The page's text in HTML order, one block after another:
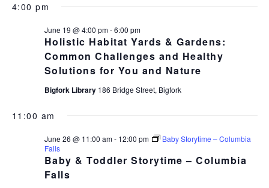
4:00 pm
Holistic Habitat Yards & Gardens:
Common Challenges and Healthy
Solutions for You and Nature
June 19 @ 4:00 pm-6:00 pm
Bigfork Library 186 Bridge Street, Bigfork
11:00 am
Baby & Toddler Storytime – Columbia
Falls
June 26 @ 11:00 am- 12:00 pm
Baby Storytime – Columbia
Falls